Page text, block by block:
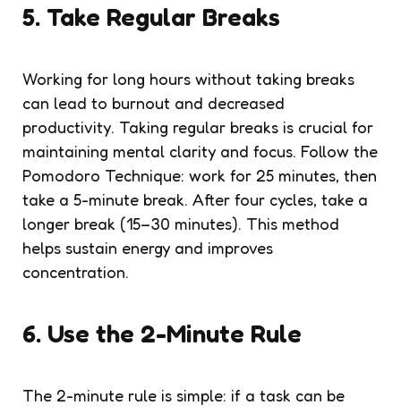
5. Take Regular Breaks
Working for long hours without taking breaks
can lead to burnout and decreased
productivity. Taking regular breaks is crucial for
maintaining mental clarity and focus. Follow the
Pomodoro Technique: work for 25 minutes, then
take a 5-minute break. After four cycles, take a
longer break (15–30 minutes). This method
helps sustain energy and improves
concentration.
6. Use the 2-Minute Rule
The 2-minute rule is simple: if a task can be